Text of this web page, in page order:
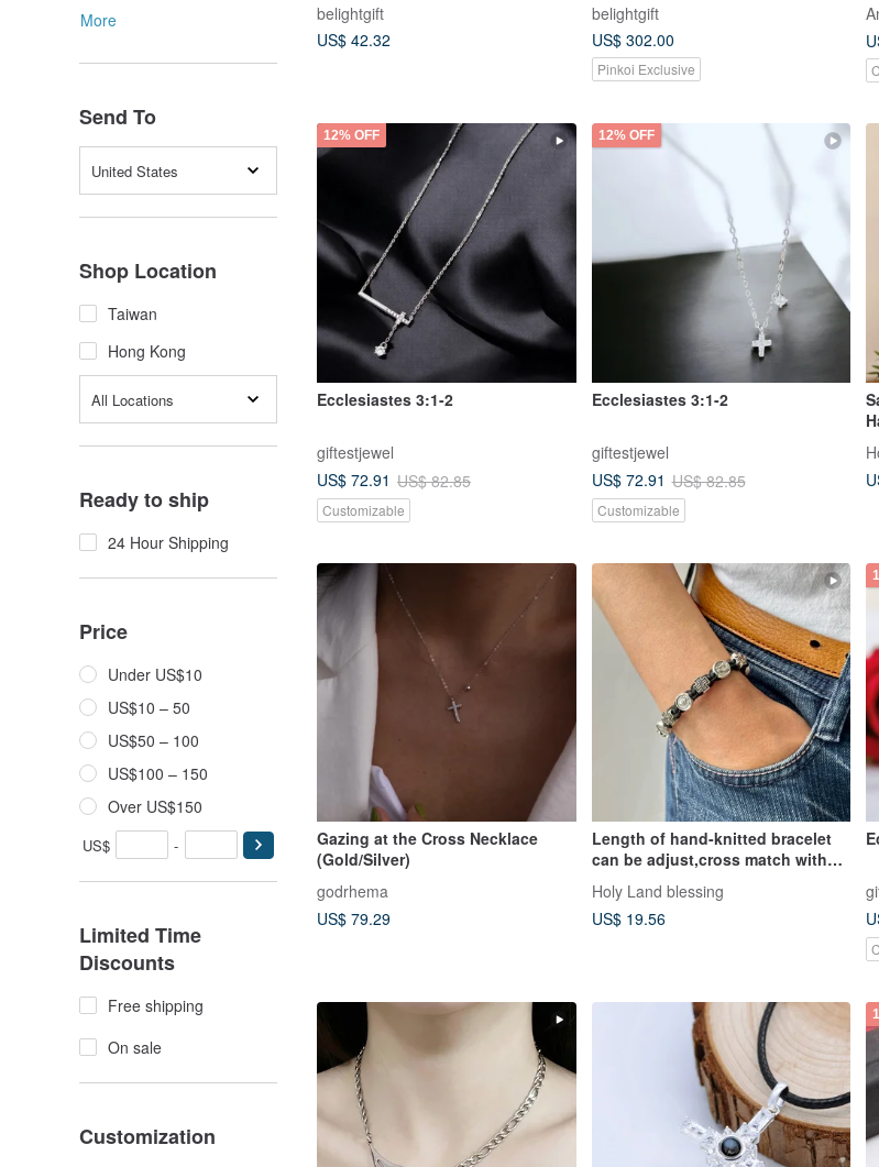
More
Send To
United States
Shop Location
Taiwan
Hong Kong
All Locations
Ready to ship
24 Hour Shipping
Price
Under US$10
US$10 – 50
US$50 – 100
US$100 – 150
Over US$150
US$ -
Limited Time
Discounts
Free shipping
On sale
Customization
Gift
belightgift
US$ 42.32
Housewarming Gift Artwork
belightgift
US$ 302.00
Pinkoi Exclusive
12% OFF
Ecclesiastes 3:1-2
giftestjewel
US$ 72.91 US$ 82.85
Customizable
12% OFF
Ecclesiastes 3:1-2
giftestjewel
US$ 72.91 US$ 82.85
Customizable
Gazing at the Cross Necklace
(Gold/Silver)
godrhema
US$ 79.29
Length of hand-knitted bracelet
can be adjust,cross match with
St.Pio,black
Holy Land blessing
US$ 19.56